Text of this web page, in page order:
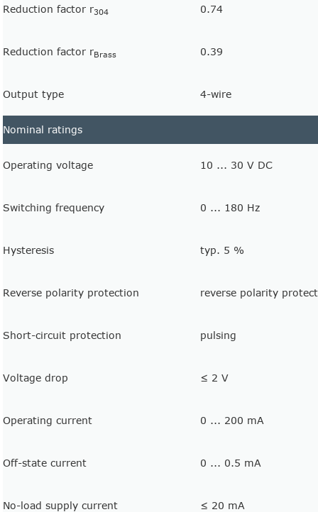
Reduction factor r304 0.74
Reduction factor rBrass 0.39
Output type 4-wire
Nominal ratings
Operating voltage 10 ... 30 V DC
Switching frequency 0 ... 180 Hz
Hysteresis typ. 5 %
Reverse polarity protection reverse polarity
Short-circuit protection pulsing
Voltage drop ≤ 2 V
Operating current 0 ... 200 mA
Off-state current 0 ... 0.5 mA
No-load supply current ≤ 20 mA